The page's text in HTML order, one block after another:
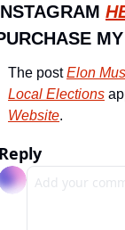
The post Elon
Local Elections
Website.